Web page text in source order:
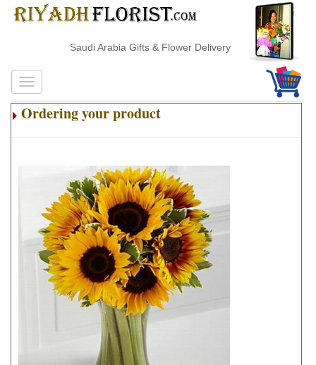
Saudi Arabia Gifts & Flower Delivery
Ordering your product